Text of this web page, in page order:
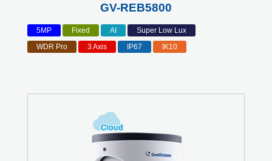
GV-REB5800
5MP Fixed AI
Super Low Lux
WDR Pro
3 Axis IP67 IK10